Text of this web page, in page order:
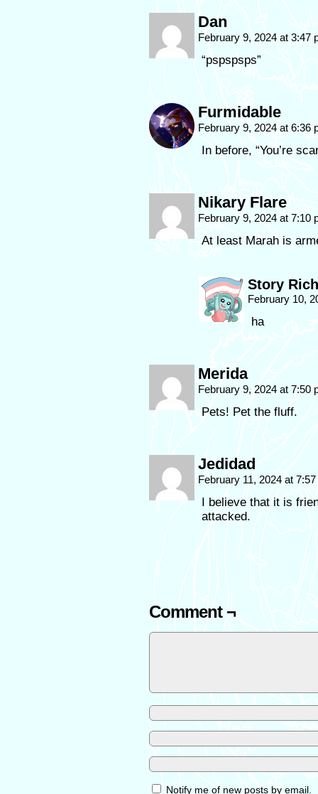
Dan
February 9, 2024 at 3:47
“pspspsps”
Furmidable
February 9, 2024 at 6:36
In before, “You’re
Nikary Flare
February 9, 2024 at 7:10
At least Marah is
Story
February 10,
ha
Merida
February 9, 2024 at 7:50
Pets! Pet the fluff.
Jedidad
February 11, 2024 at
I believe that it is
attacked.
Comment ¬
Notify me of new posts by email.